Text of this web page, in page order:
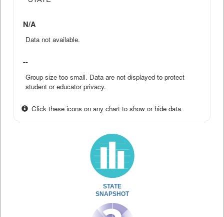
N/A
Data not available.
--
Group size too small. Data are not displayed to protect
student or educator privacy.
Click these icons on any chart to show or hide data
STATE
SNAPSHOT